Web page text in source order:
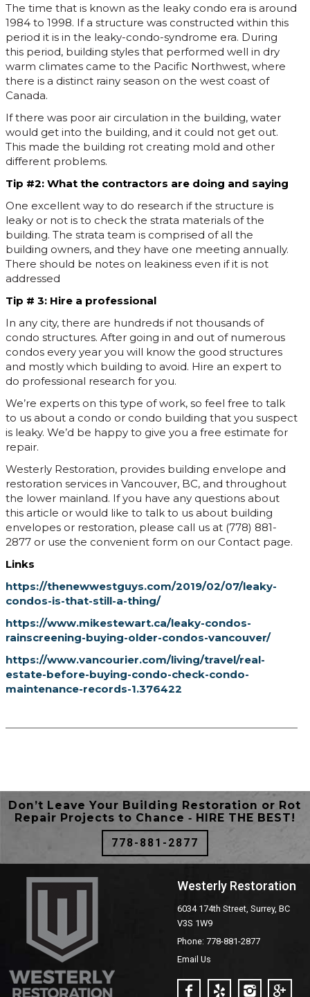
The time that is known as the leaky condo era is around
1984 to 1998. If a structure was constructed within this
period it is in the leaky-condo-syndrome era. During
this period, building styles that performed well in dry
warm climates came to the Pacific Northwest, where
there is a distinct rainy season on the west coast of
Canada.
If there was poor air circulation in the building, water
would get into the building, and it could not get out.
This made the building rot creating mold and other
different problems.
Tip #2: What the contractors are doing and saying
One excellent way to do research if the structure is
leaky or not is to check the strata materials of the
building. The strata team is comprised of all the
building owners, and they have one meeting annually.
There should be notes on leakiness even if it is not
addressed
Tip # 3: Hire a professional
In any city, there are hundreds if not thousands of
condo structures. After going in and out of numerous
condos every year you will know the good structures
and mostly which building to avoid. Hire an expert to
do professional research for you.
We’re experts on this type of work, so feel free to talk
to us about a condo or condo building that you suspect
is leaky. We’d be happy to give you a free estimate for
repair.
Westerly Restoration, provides building envelope and
restoration services in Vancouver, BC, and throughout
the lower mainland. If you have any questions about
this article or would like to talk to us about building
envelopes or restoration, please call us at (778) 881-
2877 or use the convenient form on our Contact page.
Links
https://thenewwestguys.com/2019/02/07/leaky-
condos-is-that-still-a-thing/
https://www.mikestewart.ca/leaky-condos-
rainscreening-buying-older-condos-vancouver/
https://www.vancourier.com/living/travel/real-
estate-before-buying-condo-check-condo-
maintenance-records-1.376422
Don’t Leave Your Building Restoration or Rot
Repair Projects to Chance ‐ HIRE THE BEST!
778-881-2877
Westerly Restoration
6034 174th Street, Surrey, BC
V3S 1W9
Phone: 778-881-2877
Email Us